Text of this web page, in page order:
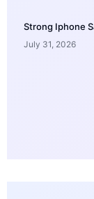
Strong Iphone
July 31, 2026